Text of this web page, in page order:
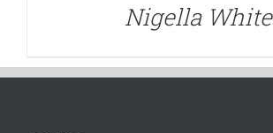
Nigella White